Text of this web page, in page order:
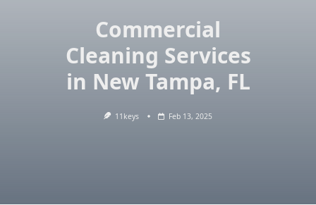
Commercial
Cleaning Services
in New Tampa, FL
11keys Feb 13, 2025